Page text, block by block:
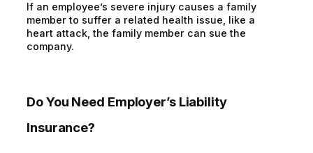
If an employee’s severe injury causes a family
member to suffer a related health issue, like a
heart attack, the family member can sue the
company.
Do You Need Employer’s Liability
Insurance?